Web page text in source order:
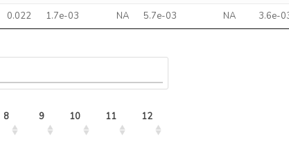
0.022 1.7e-03 NA 5.7e-03 NA 3.6e-
8 9 10 11 12